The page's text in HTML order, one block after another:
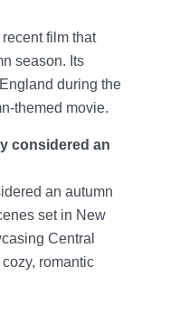
recent film that
season. Its
during the
themed movie.
considered an
an autumn
set in New
Central
romantic